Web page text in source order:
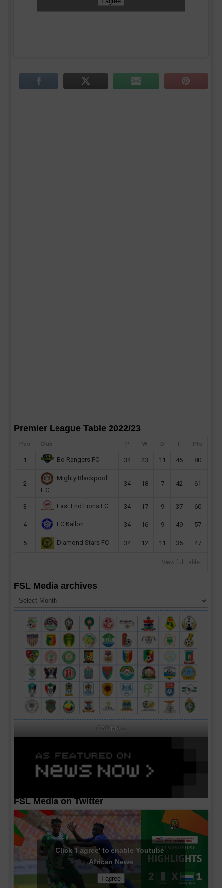
Premier League Table 2022/23
Pos Club P W D F Pts
1 Bo Rangers FC 34 23 11 45 80
2
Mighty Blackpool
F.C
34 18 7 42 61
3 East End Lions FC 34 17 9 37 60
4 FC Kallon 34 16 9 49 57
5 Diamond Stars FC 34 12 11 35 47
View full table
FSL Media archives
Media
archives
CAF MA's
FSL Media on Twitter
Click 'I agree' to enable Youtube
African News
I agree